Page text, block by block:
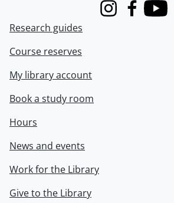
InstagramFacebook
Research guides
Course reserves
My library account
Book a study room
Hours
News and events
Work for the Library
Give to the Library